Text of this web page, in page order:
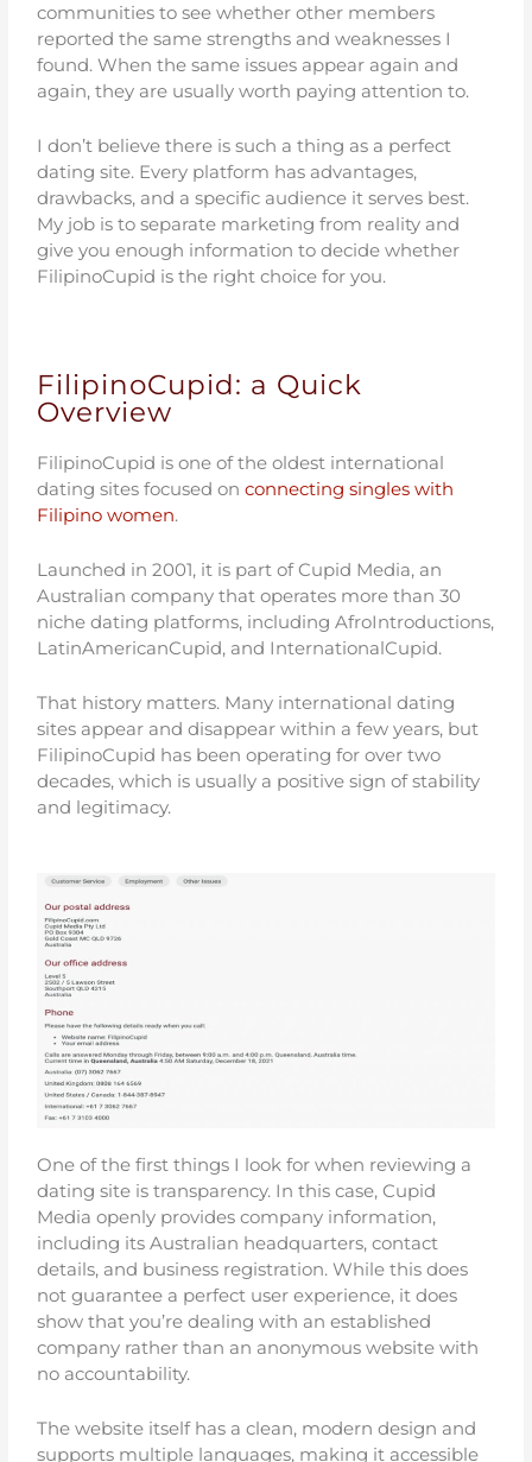
communities to see whether other members
reported the same strengths and weaknesses I
found. When the same issues appear again and
again, they are usually worth paying attention to.
I don’t believe there is such a thing as a perfect
dating site. Every platform has advantages,
drawbacks, and a specific audience it serves best.
My job is to separate marketing from reality and
give you enough information to decide whether
FilipinoCupid is the right choice for you.
FilipinoCupid: a Quick
Overview
FilipinoCupid is one of the oldest international
dating sites focused onconnecting singles with
Filipino women.
Launched in 2001, it is part of Cupid Media, an
Australian company that operates more than 30
niche dating platforms, including AfroIntroductions,
LatinAmericanCupid, and InternationalCupid.
That history matters. Many international dating
sites appear and disappear within a few years, but
FilipinoCupid has been operating for over two
decades, which is usually a positive sign of stability
and legitimacy.
One of the first things I look for when reviewing a
dating site is transparency. In this case, Cupid
Media openly provides company information,
including its Australian headquarters, contact
details, and business registration. While this does
not guarantee a perfect user experience, it does
show that you’re dealing with an established
company rather than an anonymous website with
no accountability.
The website itself has a clean, modern design and
supports multiple languages, making it accessible